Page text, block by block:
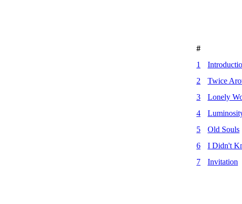
#
1
2
Twice
3
Lonely
4
5
Old Souls
6
I Didn't
7
Invitation